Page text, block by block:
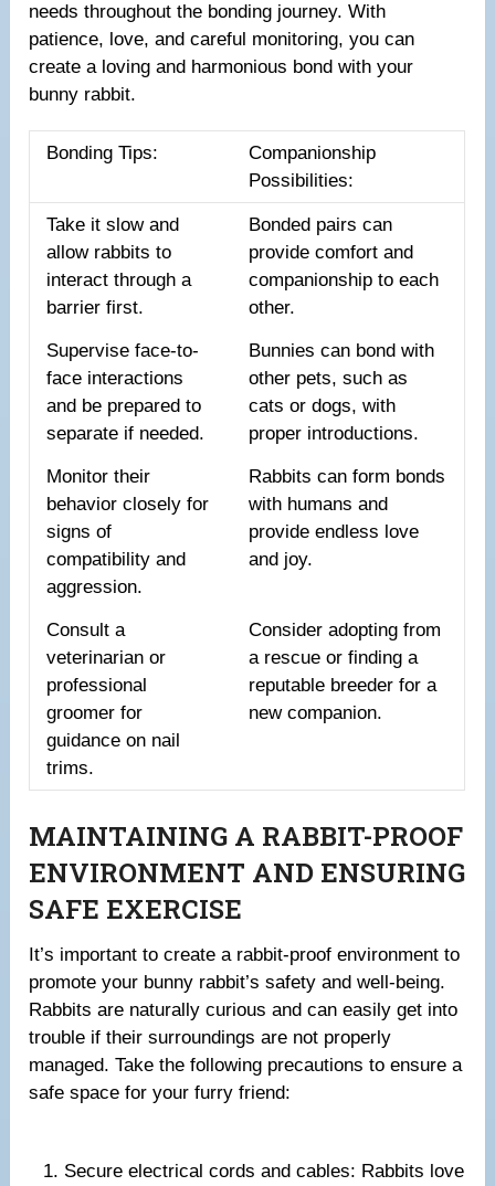
needs throughout the bonding journey. With
patience, love, and careful monitoring, you can
create a loving and harmonious bond with your
bunny rabbit.
Bonding Tips:
Companionship
Possibilities:
Take it slow and
allow rabbits to
interact through a
barrier first.
Bonded pairs can
provide comfort and
companionship to each
other.
Supervise face-to-
face interactions
and be prepared to
separate if needed.
Bunnies can bond with
other pets, such as
cats or dogs, with
proper introductions.
Monitor their
behavior closely for
signs of
compatibility and
aggression.
Rabbits can form bonds
with humans and
provide endless love
and joy.
Consult a
veterinarian or
professional
groomer for
guidance on nail
trims.
Consider adopting from
a rescue or finding a
reputable breeder for a
new companion.
MAINTAINING A RABBIT-PROOF
ENVIRONMENT AND ENSURING
SAFE EXERCISE
It’s important to create a rabbit-proof environment to
promote your bunny rabbit’s safety and well-being.
Rabbits are naturally curious and can easily get into
trouble if their surroundings are not properly
managed. Take the following precautions to ensure a
safe space for your furry friend:
Secure electrical cords and cables: Rabbits love